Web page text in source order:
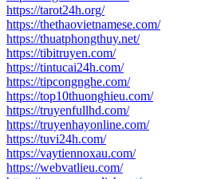
https://tarot24h.org/
https://thethaovietnamese.com/
https://thuatphongthuy.net/
https://tibitruyen.com/
https://tintucai24h.com/
https://tipcongnghe.com/
https://top10thuonghieu.com/
https://truyenfullhd.com/
https://truyenhayonline.com/
https://tuvi24h.com/
https://vaytiennoxau.com/
https://webvatlieu.com/